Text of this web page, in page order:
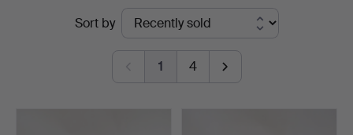
Sort by
1 4